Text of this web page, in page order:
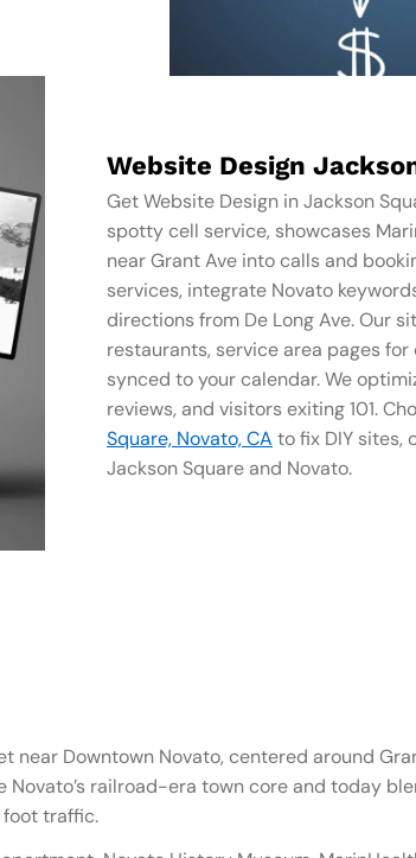
Website Design
Get Website Design in Jackson
spotty cell service, showcases
near Grant Ave into calls and
services, integrate Novato
directions from De Long Ave. Our
restaurants, service area pages
synced to your calendar. We
reviews, and visitors exiting 101.
Square, Novato, CA to fix DIY sites,
Jackson Square and Novato.
Downtown Novato, centered around
Novato’s railroad-era town core and today
foot traffic.